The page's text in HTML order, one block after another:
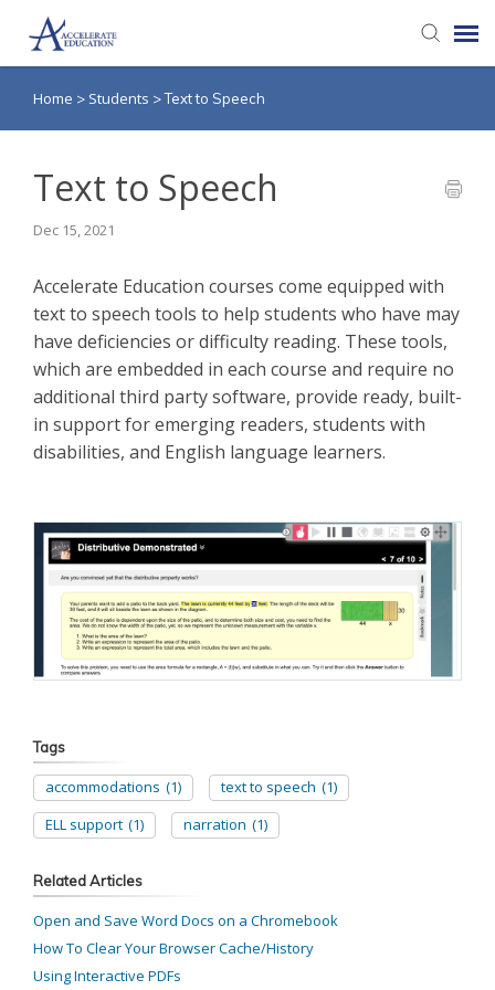
Agent Portal
Login
Home > Students >Text to Speech
Text to Speech
Dec 15, 2021
Accelerate Education courses come equipped with
text to speech tools to help students who have may
have deficiencies or difficulty reading. These tools,
which are embedded in each course and require no
additional third party software, provide ready, built-
in support for emerging readers, students with
disabilities, and English language learners.
Tags
accommodations (1) text to speech (1)
ELL support (1) narration (1)
Related Articles
Open and Save Word Docs on a Chromebook
How To Clear Your Browser Cache/History
Using Interactive PDFs